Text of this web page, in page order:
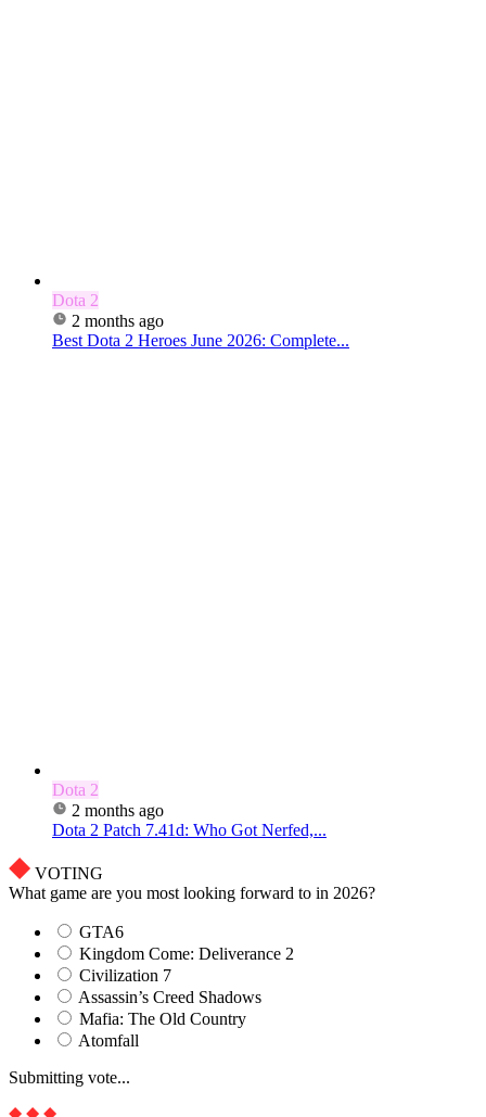
Dota 2
2 months ago
Best Dota 2 Heroes June 2026: Complete...
Dota 2
2 months ago
Dota 2 Patch 7.41d: Who Got Nerfed,...
VOTING
What game are you most looking forward to in 2026?
GTA6
Kingdom Come: Deliverance 2
Civilization 7
Assassin’s Creed Shadows
Mafia: The Old Country
Atomfall
Submitting vote...